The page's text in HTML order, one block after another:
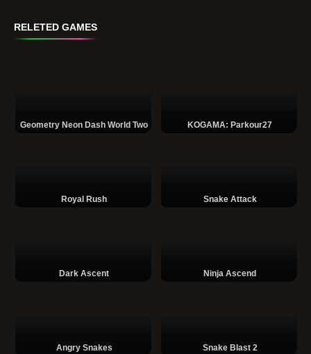
RELETED GAMES
Geometry Neon Dash World Two KOGAMA: Parkour27
Royal Rush Snake Attack
Dark Ascent Ninja Ascend
Angry Snakes Snake Blast 2